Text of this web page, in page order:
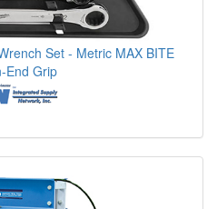
Set - Metric MAX BITE
End Grip